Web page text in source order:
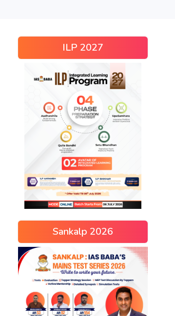
ILP 2027
Sankalp 2026